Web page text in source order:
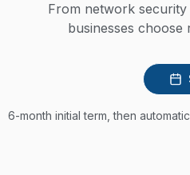
From network
businesses
6-month initial term, then